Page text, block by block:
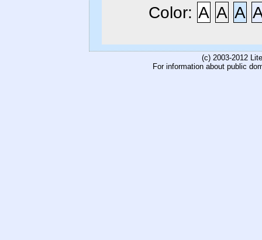
Color: A A A
(c) 2003-2012
For information about public